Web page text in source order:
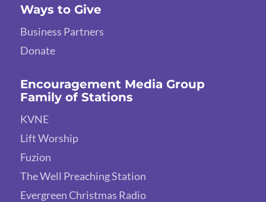
Ways to Give
Business Partners
Donate
Encouragement Media Group
Family of Stations
KVNE
Lift Worship
Fuzion
The Well Preaching Station
Evergreen Christmas Radio